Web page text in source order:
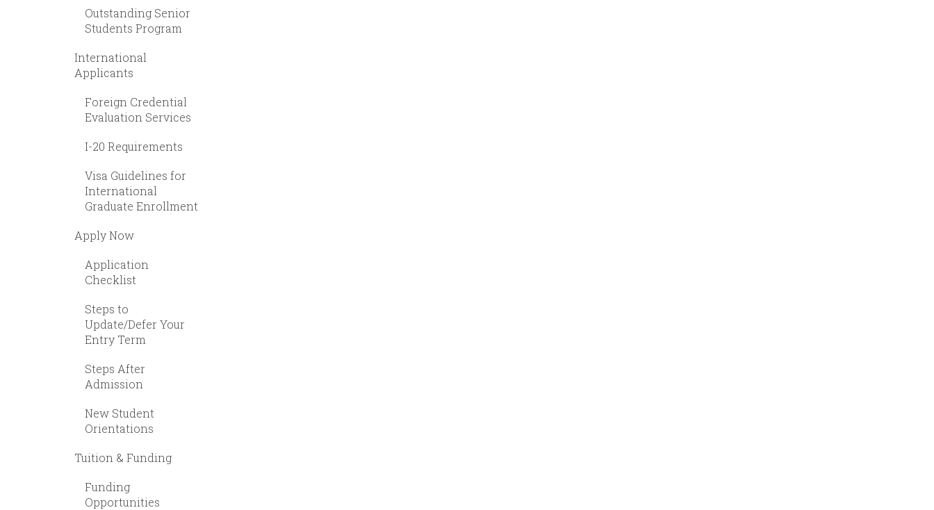
Outstanding Senior
Students Program
International
Applicants
Foreign Credential
Evaluation Services
I-20 Requirements
Visa Guidelines for
International
Graduate Enrollment
Apply Now
Application
Checklist
Steps to
Update/Defer Your
Entry Term
Steps After
Admission
New Student
Orientations
Tuition & Funding
Funding
Opportunities